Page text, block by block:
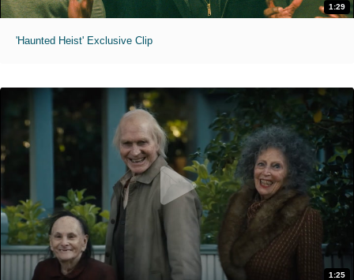
1:29
'Haunted Heist' Exclusive Clip
1:25